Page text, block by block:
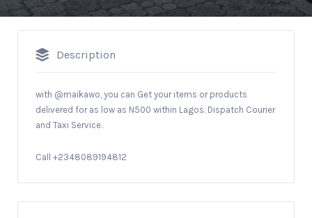
Description
with @maikawo, you can Get your items or products
delivered for as low as N500 within Lagos. Dispatch Courier
and Taxi Service.
Call +2348089194812